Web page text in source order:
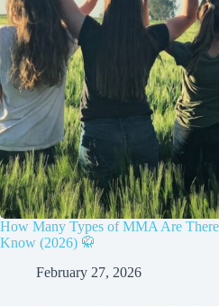
How Many Types of MMA Are
Know (2026) 🥋
February 27, 2026